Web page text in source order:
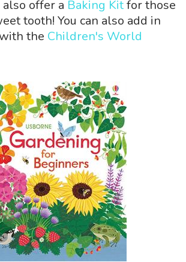
offer a Baking Kitfor those
tooth! You can also add in
the Children's World